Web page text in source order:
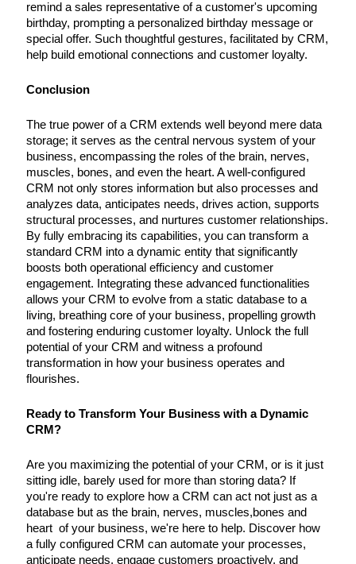
remind a sales representative of a customer's upcoming
birthday, prompting a personalized birthday message or
special offer. Such thoughtful gestures, facilitated by CRM,
help build emotional connections and customer loyalty.
Conclusion
The true power of a CRM extends well beyond mere data
storage; it serves as the central nervous system of your
business, encompassing the roles of the brain, nerves,
muscles, bones, and even the heart. A well-configured
CRM not only stores information but also processes and
analyzes data, anticipates needs, drives action, supports
structural processes, and nurtures customer relationships.
By fully embracing its capabilities, you can transform a
standard CRM into a dynamic entity that significantly
boosts both operational efficiency and customer
engagement. Integrating these advanced functionalities
allows your CRM to evolve from a static database to a
living, breathing core of your business, propelling growth
and fostering enduring customer loyalty. Unlock the full
potential of your CRM and witness a profound
transformation in how your business operates and
flourishes.
Ready to Transform Your Business with a Dynamic
CRM?
Are you maximizing the potential of your CRM, or is it just
sitting idle, barely used for more than storing data? If
you're ready to explore how a CRM can act not just as a
database but as the brain, nerves, muscles,bones and
heart of your business, we're here to help. Discover how
a fully configured CRM can automate your processes,
anticipate needs, engage customers proactively, and